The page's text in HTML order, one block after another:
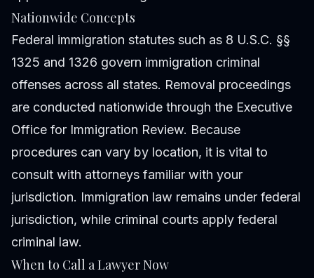
Nationwide Concepts
Federal immigration statutes such as 8 U.S.C. §§
1325 and 1326 govern immigration criminal
offenses across all states. Removal proceedings
are conducted nationwide through the Executive
Office for Immigration Review. Because
procedures can vary by location, it is vital to
consult with attorneys familiar with your
jurisdiction. Immigration law remains under federal
jurisdiction, while criminal courts apply federal
criminal law.
When to Call a Lawyer Now